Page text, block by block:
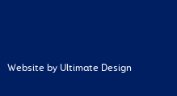
Website by Ultimate Design